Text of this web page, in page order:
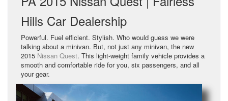
Hills Car Dealership
Powerful. Fuel efficient. Stylish. Who would guess we were
talking about a minivan. But, not just any minivan, the new
2015 Nissan Quest. This light-weight family vehicle provides a
smooth and comfortable ride for you, six passengers, and all
your gear.